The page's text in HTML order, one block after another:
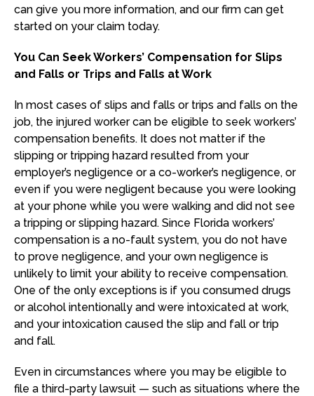
can give you more information, and our firm can get
started on your claim today.
You Can Seek Workers’ Compensation for Slips
and Falls or Trips and Falls at Work
In most cases of slips and falls or trips and falls on the
job, the injured worker can be eligible to seek workers’
compensation benefits. It does not matter if the
slipping or tripping hazard resulted from your
employer’s negligence or a co-worker’s negligence, or
even if you were negligent because you were looking
at your phone while you were walking and did not see
a tripping or slipping hazard. Since Florida workers’
compensation is a no-fault system, you do not have
to prove negligence, and your own negligence is
unlikely to limit your ability to receive compensation.
One of the only exceptions is if you consumed drugs
or alcohol intentionally and were intoxicated at work,
and your intoxication caused the slip and fall or trip
and fall.
Even in circumstances where you may be eligible to
file a third-party lawsuit — such as situations where the